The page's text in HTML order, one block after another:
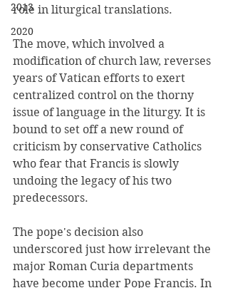
2013
2020
role in liturgical translations.
The move, which involved a
modification of church law, reverses
years of Vatican efforts to exert
centralized control on the thorny
issue of language in the liturgy. It is
bound to set off a new round of
criticism by conservative Catholics
who fear that Francis is slowly
undoing the legacy of his two
predecessors.
The pope's decision also
underscored just how irrelevant the
major Roman Curia departments
have become under Pope Francis. In